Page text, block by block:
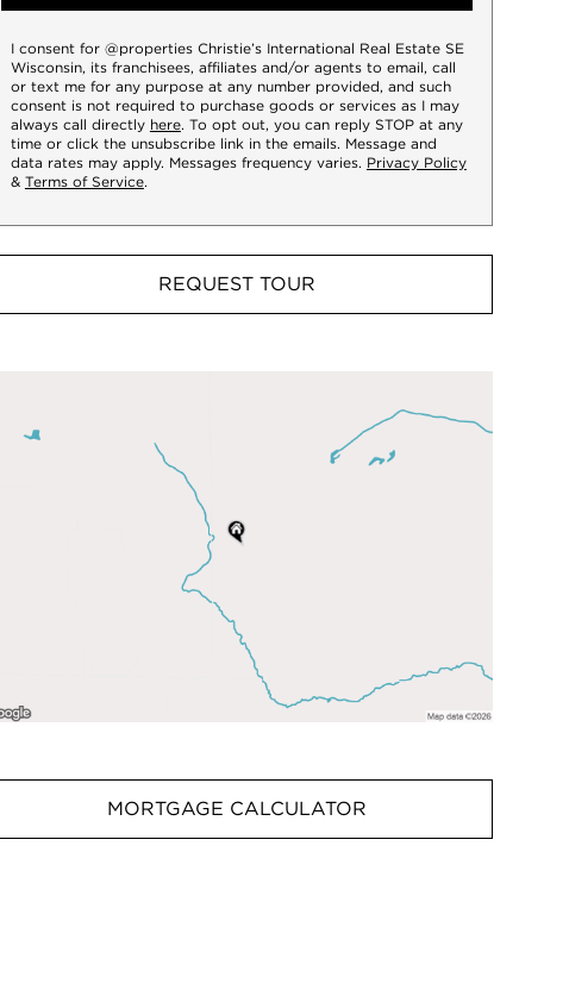
I consent for @properties Christie’s International Real Estate SE
Wisconsin, its franchisees, affiliates and/or agents to email, call
or text me for any purpose at any number provided, and such
consent is not required to purchase goods or services as I may
always call directly here. To opt out, you can reply STOP at any
time or click the unsubscribe link in the emails. Message and
data rates may apply. Messages frequency varies. Privacy Policy
& Terms of Service.
REQUEST TOUR
MORTGAGE CALCULATOR